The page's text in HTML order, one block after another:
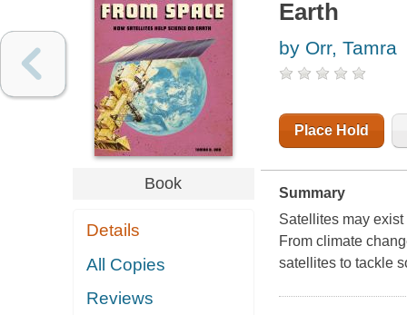
Book
Details
All Copies
Reviews
Earth
by Orr, Tamra
Place Hold
Summary
Satellites may
From climate
satellites to tackle